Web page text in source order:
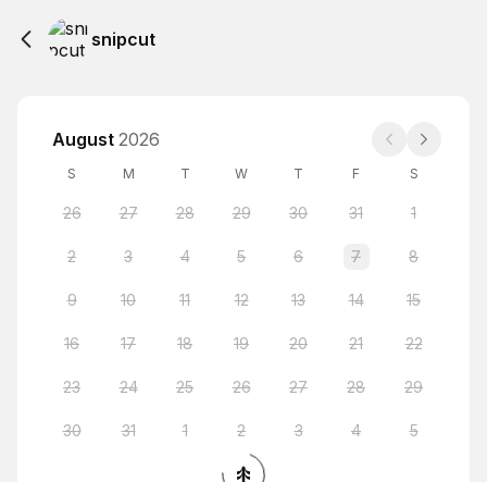
snipcut
August 2026
S M T W T F S
26 27 28 29 30 31 1
2 3 4 5 6 7 8
9 10 11 12 13 14 15
16 17 18 19 20 21 22
23 24 25 26 27 28 29
30 31 1 2 3 4 5